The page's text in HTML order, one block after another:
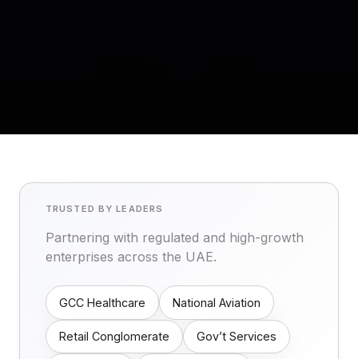
TRUSTED BY LEADERS
Partnering with regulated and high-growth
enterprises across the UAE.
GCC Healthcare National Aviation
Retail Conglomerate Gov’t Services